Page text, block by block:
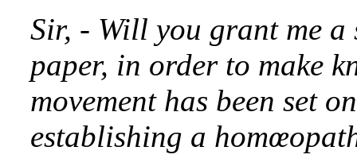
Sir, - Will you grant me
paper, in order to make
movement has been set
establishing a